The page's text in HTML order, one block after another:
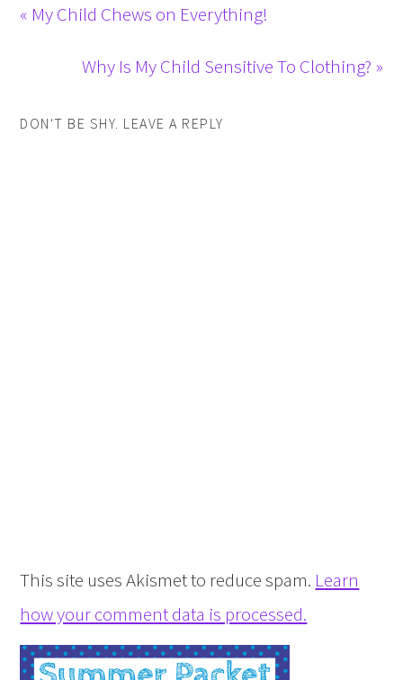
« My Child Chews on Everything!
Why Is My Child Sensitive To Clothing? »
DON'T BE SHY. LEAVE A REPLY
This site uses Akismet to reduce spam. Learn
how your comment data is processed.